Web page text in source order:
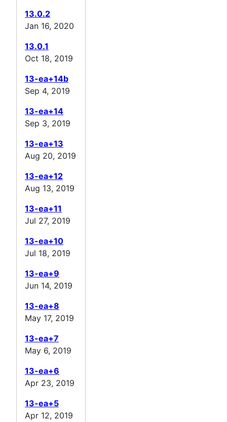
13.0.2
Jan 16, 2020
13.0.1
Oct 18, 2019
13-ea+14b
Sep 4, 2019
13-ea+14
Sep 3, 2019
13-ea+13
Aug 20, 2019
13-ea+12
Aug 13, 2019
13-ea+11
Jul 27, 2019
13-ea+10
Jul 18, 2019
13-ea+9
Jun 14, 2019
13-ea+8
May 17, 2019
13-ea+7
May 6, 2019
13-ea+6
Apr 23, 2019
13-ea+5
Apr 12, 2019